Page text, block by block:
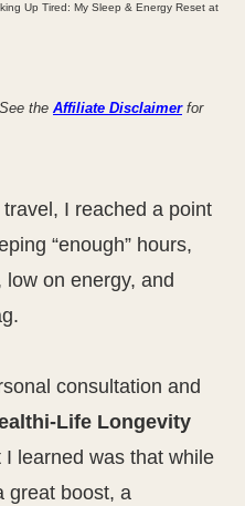
Up Tired: My Sleep & Energy Reset at
the Affiliate Disclaimerfor
I reached a point
“enough” hours,
on energy, and
consultation and
Life Longevity
I learned was that while
great boost, a